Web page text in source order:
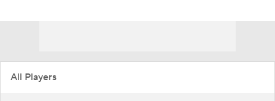
All Players